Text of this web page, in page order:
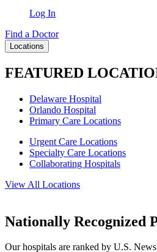
Log In
Find a Doctor
Locations
FEATURED
Delaware Hospital
Orlando Hospital
Primary Care Locations
Urgent Care Locations
Specialty Care Locations
Collaborating Hospitals
View All Locations
Nationally Recognized
Our hospitals are ranked by U.S.